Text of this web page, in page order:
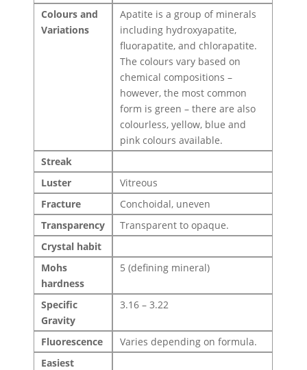
Colours and
Variations
Apatite is a group of minerals
including hydroxyapatite,
fluorapatite, and chlorapatite.
The colours vary based on
chemical compositions –
however, the most common
form is green – there are also
colourless, yellow, blue and
pink colours available.
Streak
Luster
Vitreous
Fracture
Conchoidal, uneven
Transparency
Transparent to opaque.
Crystal habit
Mohs
hardness
5 (defining mineral)
Specific
Gravity
3.16 – 3.22
Fluorescence
Varies depending on formula.
Easiest